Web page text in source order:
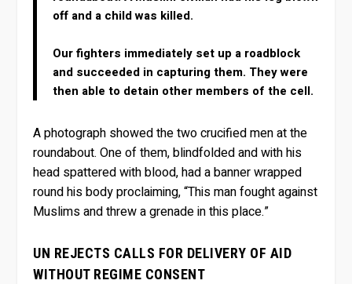
off and a child was killed.
Our fighters immediately set up a roadblock
and succeeded in capturing them. They were
then able to detain other members of the cell.
A photograph showed the two crucified men at the
roundabout. One of them, blindfolded and with his
head spattered with blood, had a banner wrapped
round his body proclaiming, “This man fought against
Muslims and threw a grenade in this place.”
UN REJECTS CALLS FOR DELIVERY OF AID
WITHOUT REGIME CONSENT